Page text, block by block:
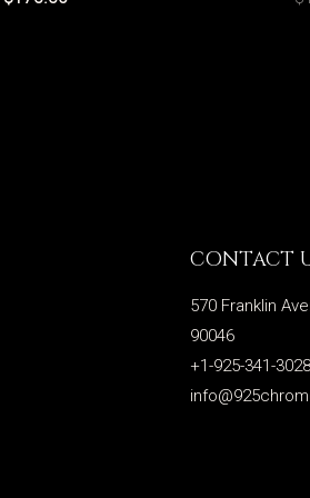
CONTACT
570 Franklin
90046
+1-925-341-3028